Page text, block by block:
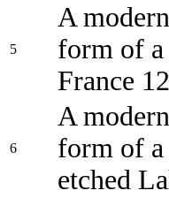
5
A
form of
France
6
A
form of a
etched